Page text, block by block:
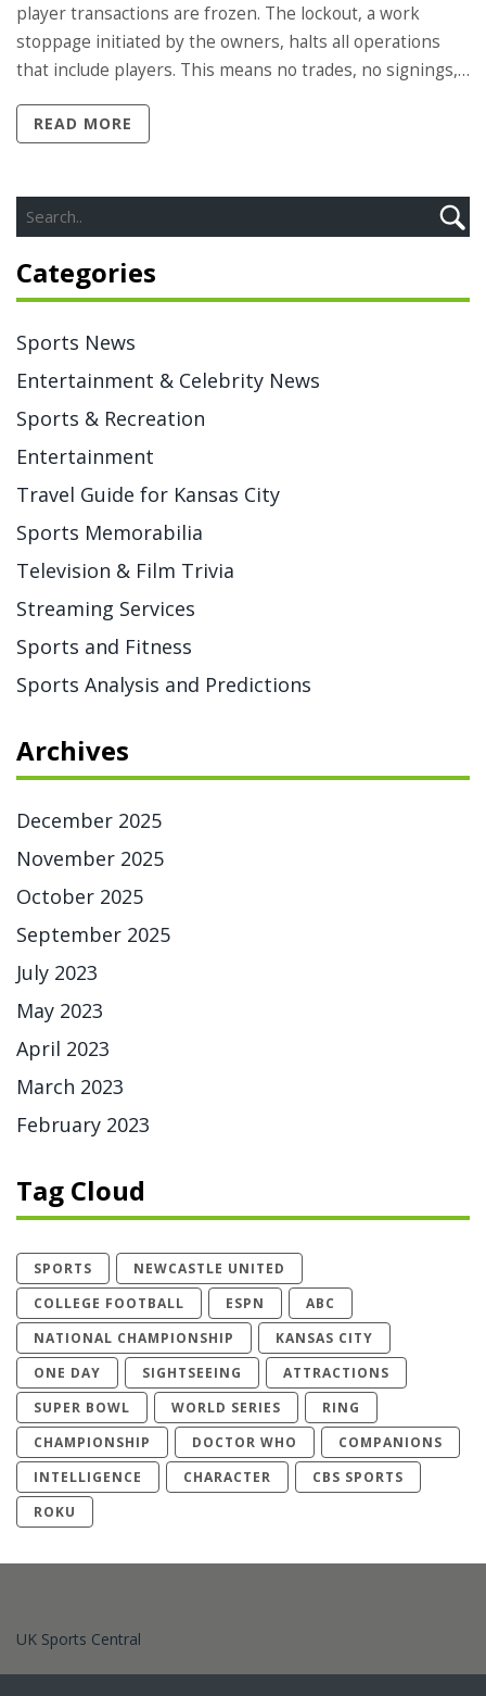
player transactions are frozen. The lockout, a work
stoppage initiated by the owners, halts all operations
that include players. This means no trades, no signings,
situation, but it's a tool used by the owners to exert
READ MORE
Categories
Sports News
Entertainment & Celebrity News
Sports & Recreation
Entertainment
Travel Guide for Kansas City
Sports Memorabilia
Television & Film Trivia
Streaming Services
Sports and Fitness
Sports Analysis and Predictions
Archives
December 2025
November 2025
October 2025
September 2025
July 2023
May 2023
April 2023
March 2023
February 2023
Tag Cloud
SPORTS
NEWCASTLE UNITED
COLLEGE FOOTBALL
ESPN
ABC
NATIONAL CHAMPIONSHIP
KANSAS CITY
ONE DAY
SIGHTSEEING
ATTRACTIONS
SUPER BOWL
WORLD SERIES
RING
CHAMPIONSHIP
DOCTOR WHO
COMPANIONS
INTELLIGENCE
CHARACTER
CBS SPORTS
ROKU
UK Sports Central